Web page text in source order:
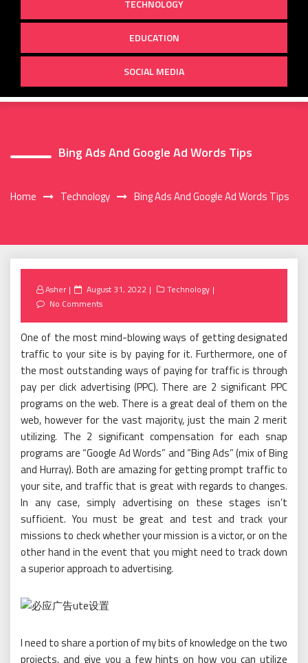
TECHNOLOGY
EDUCATION
SOCIAL MEDIA
Bing Ads And Google Ad Words Tips
Home Technology Bing Ads And Google Ad Words Tips
Asher
Posted
on
August 31, 2022
Technology
No Comments
One of the most mind-blowing ways of getting designated
traffic to your site is by paying for it. Furthermore, one of
the most outstanding ways of paying for traffic is through
pay per click advertising (PPC). There are 2 significant PPC
programs on the web. There is a great deal of them on the
web, however for the vast majority, just the main 2 merit
utilizing. The 2 significant compensation for each snap
programs are “Google Ad Words” and “Bing Ads” (mix of Bing
and Hurray). Both are amazing for getting prompt traffic to
your site, and traffic that is great with regards to changes.
In any case, simply advertising on these stages isn’t
sufficient. You must be great and test and track your
missions to check whether your mission is a victor, or on the
other hand in the event that you might need to track down
a superior approach to advertising.
I need to share a portion of my bits of knowledge on the two
projects, and give you a few hints on how you can utilize